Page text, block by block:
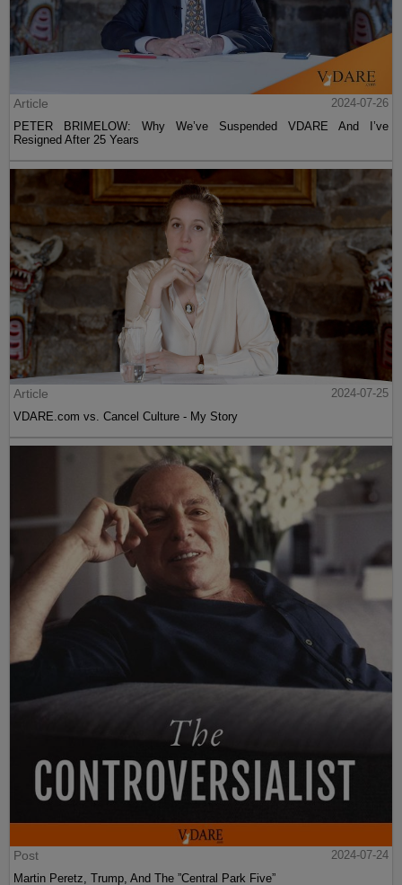
Article
2024-07-26
PETER BRIMELOW: Why We’ve Suspended VDARE And I’ve
Resigned After 25 Years
Article
2024-07-25
VDARE.com vs. Cancel Culture - My Story
Post
2024-07-24
Martin Peretz, Trump, And The ”Central Park Five”